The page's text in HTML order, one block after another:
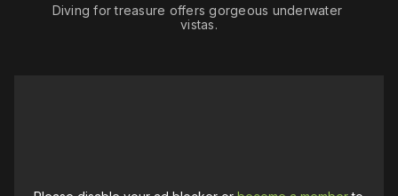
Diving for treasure offers gorgeous underwater
vistas.